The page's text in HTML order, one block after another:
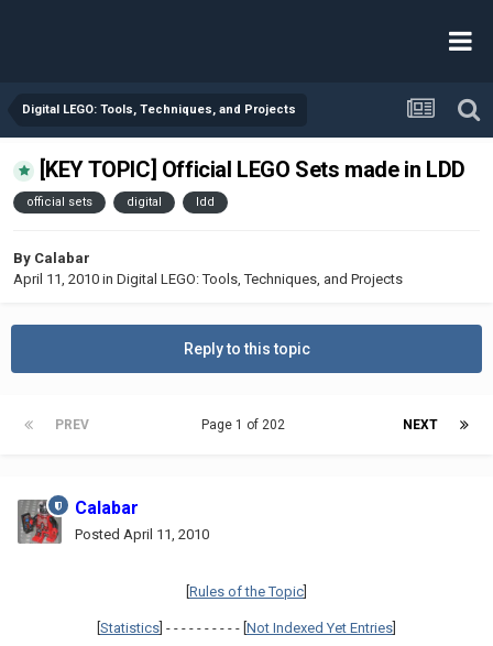
Digital LEGO: Tools, Techniques, and Projects
[KEY TOPIC] Official LEGO Sets made in LDD
official sets digital ldd
By Calabar
April 11, 2010 in Digital LEGO: Tools, Techniques, and Projects
Reply to this topic
PREV NEXT
Page 1 of 202
Calabar
Posted April 11, 2010
Rules of the Topic
Statistics ] - - - - - - - - - - [ Not Indexed Yet Entries